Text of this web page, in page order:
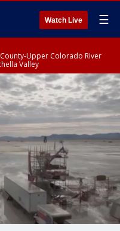
Watch Live ☰
Upper Colorado River
Valley